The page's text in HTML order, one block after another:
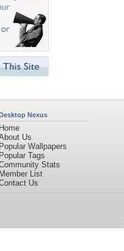
Nexus
Home
Us
Popular Wallpapers
Popular Tags
Stats
Member List
Us